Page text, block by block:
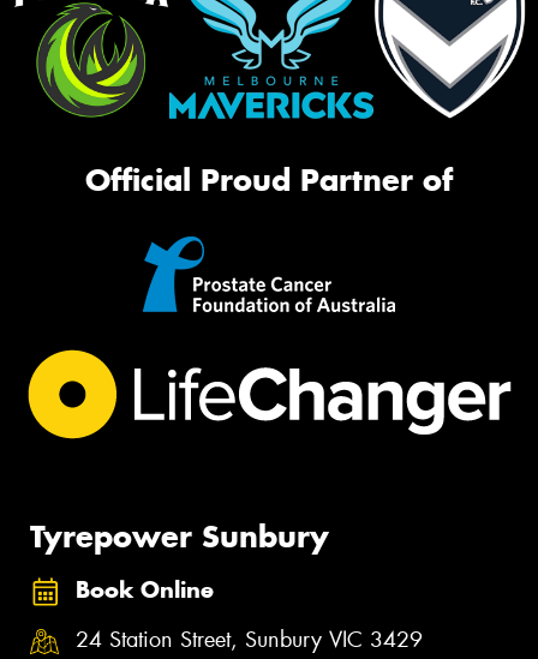
Official Proud Partner of
Tyrepower Sunbury
Book Online
24 Station Street, Sunbury VIC 3429